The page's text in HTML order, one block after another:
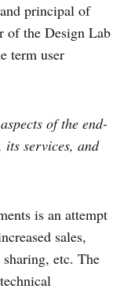
principal of
of the Design Lab
term user
of the end-
its services, and
is an attempt
sales,
etc. The